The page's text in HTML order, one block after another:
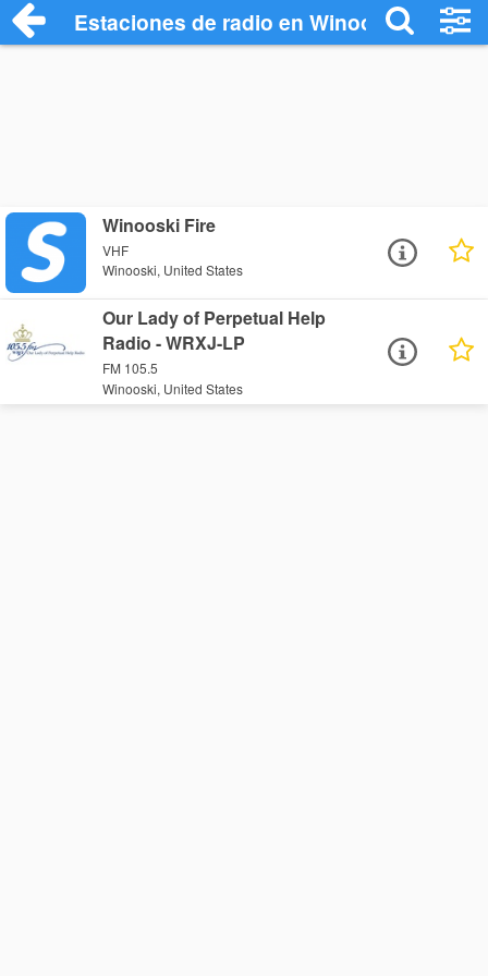
Estaciones de radio en Winooski -
Winooski Fire
VHF
Winooski, United States
Our Lady of Perpetual Help
Radio - WRXJ-LP
FM 105.5
Winooski, United States